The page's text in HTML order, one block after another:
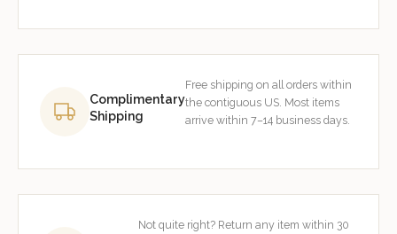
Complimentary
Shipping
Free shipping on all orders within
the contiguous US. Most items
arrive within 7–14 business days.
Not quite right? Return any item within 30